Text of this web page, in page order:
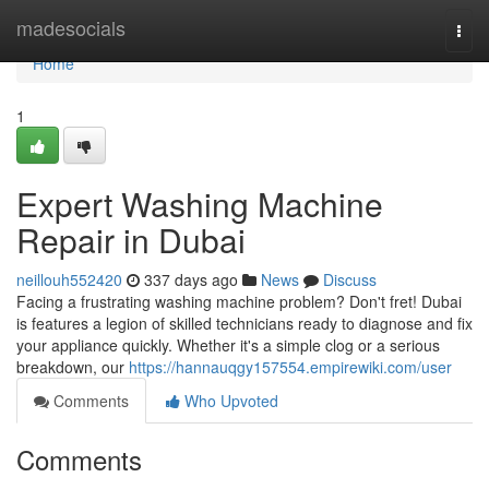
madesocials
Home
Home
1
Expert Washing Machine
Repair in Dubai
neillouh552420 337 days ago News
Discuss
Facing a frustrating washing machine problem? Don't fret! Dubai
is features a legion of skilled technicians ready to diagnose and fix
your appliance quickly. Whether it's a simple clog or a serious
breakdown, our https://hannauqgy157554.empirewiki.com/user
Comments
Who Upvoted
Comments